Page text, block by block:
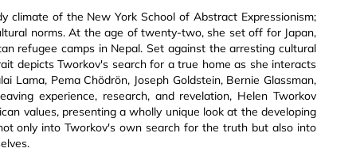
of the New York School of Abstract Expressionism;
norms. At the age of twenty-two, she set off for Japan,
refugee camps in Nepal. Set against the arresting cultural
depicts Tworkov's search for a true home as she interacts
Pema Chödrön, Joseph Goldstein, Bernie Glassman,
experience, research, and revelation, Helen Tworkov
values, presenting a wholly unique look at the developing
only into Tworkov's own search for the truth but also into